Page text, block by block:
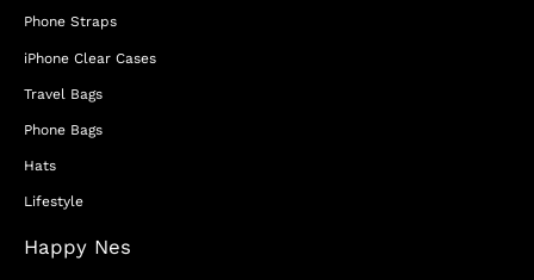
Phone Straps
iPhone Clear Cases
Travel Bags
Phone Bags
Hats
Lifestyle
Happy Nes